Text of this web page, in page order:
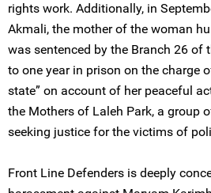
rights work. Additionally, in
Akmali, the mother of the woman
was sentenced by the Branch 26 of
to one year in prison on the charge
state” on account of her peaceful
the Mothers of Laleh Park, a group
seeking justice for the victims of
Front Line Defenders is deeply